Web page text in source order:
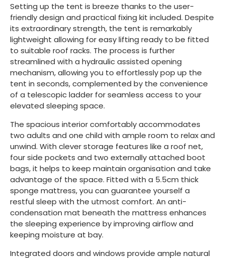
Setting up the tent is breeze thanks to the user-
friendly design and practical fixing kit included. Despite
its extraordinary strength, the tent is remarkably
lightweight allowing for easy lifting ready to be fitted
to suitable roof racks. The process is further
streamlined with a hydraulic assisted opening
mechanism, allowing you to effortlessly pop up the
tent in seconds, complemented by the convenience
of a telescopic ladder for seamless access to your
elevated sleeping space.
The spacious interior comfortably accommodates
two adults and one child with ample room to relax and
unwind. With clever storage features like a roof net,
four side pockets and two externally attached boot
bags, it helps to keep maintain organisation and take
advantage of the space. Fitted with a 5.5cm thick
sponge mattress, you can guarantee yourself a
restful sleep with the utmost comfort. An anti-
condensation mat beneath the mattress enhances
the sleeping experience by improving airflow and
keeping moisture at bay.
Integrated doors and windows provide ample natural